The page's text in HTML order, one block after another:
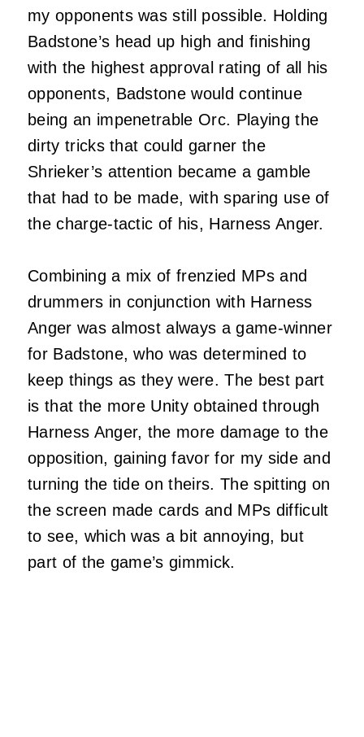
my opponents was still possible. Holding
Badstone’s head up high and finishing
with the highest approval rating of all his
opponents, Badstone would continue
being an impenetrable Orc. Playing the
dirty tricks that could garner the
Shrieker’s attention became a gamble
that had to be made, with sparing use of
the charge-tactic of his, Harness Anger.
Combining a mix of frenzied MPs and
drummers in conjunction with Harness
Anger was almost always a game-winner
for Badstone, who was determined to
keep things as they were. The best part
is that the more Unity obtained through
Harness Anger, the more damage to the
opposition, gaining favor for my side and
turning the tide on theirs. The spitting on
the screen made cards and MPs difficult
to see, which was a bit annoying, but
part of the game’s gimmick.